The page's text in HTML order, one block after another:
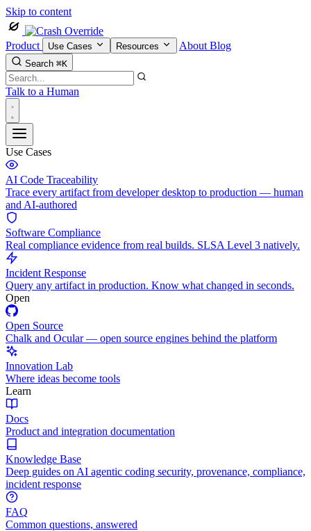
Skip to content
Product Use Cases Resources About Blog
Search ⌘K
Talk to a Human
Use Cases
AI Code Traceability
Trace every artifact from developer desktop to production — human
and AI-authored
Software Compliance
Real compliance evidence from real builds. SLSA Level 3 natively.
Incident Response
Query any artifact in production. Know what changed in seconds.
Open
Open Source
Chalk and Ocular — open source engines behind the platform
Innovation Lab
Where ideas become tools
Learn
Docs
Product and integration documentation
Knowledge Base
Deep guides on AI agentic coding security, provenance, compliance,
incident response
FAQ
Common questions, answered